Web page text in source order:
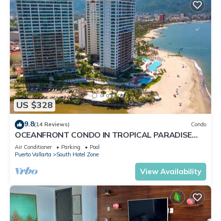
US $328
9.8(14 Reviews) Condo
OCEANFRONT CONDO IN TROPICAL PARADISE
AWAITS YOU AT THE GRAND VENETIAN!
Air Conditioner Parking
Pool
Puerto Vallarta
South Hotel Zone
View Availability